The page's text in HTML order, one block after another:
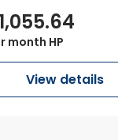
month HP
View details